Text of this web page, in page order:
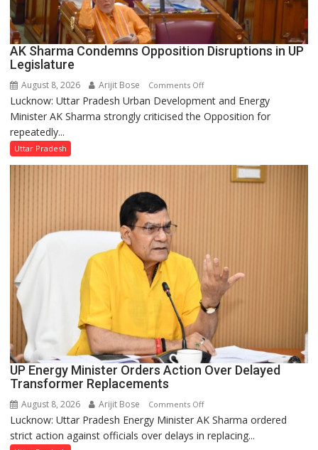
AK Sharma Condemns Opposition Disruptions in UP
Legislature
August 8, 2026 Arijit Bose Comments Offon
AK
Sharma
Lucknow: Uttar Pradesh Urban Development and Energy
Minister AK Sharma strongly criticised the Opposition for
repeatedly...
Uttar Pradesh
UP Energy Minister Orders Action Over Delayed
Transformer Replacements
August 8, 2026 Arijit Bose Comments Offon
UP
Energy
Lucknow: Uttar Pradesh Energy Minister AK Sharma ordered
strict action against officials over delays in replacing...